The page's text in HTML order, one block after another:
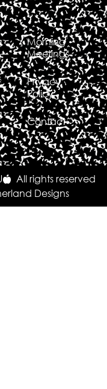
Morning
Meetings
Privacy
Policy
Contact
All rights reserved
Designs